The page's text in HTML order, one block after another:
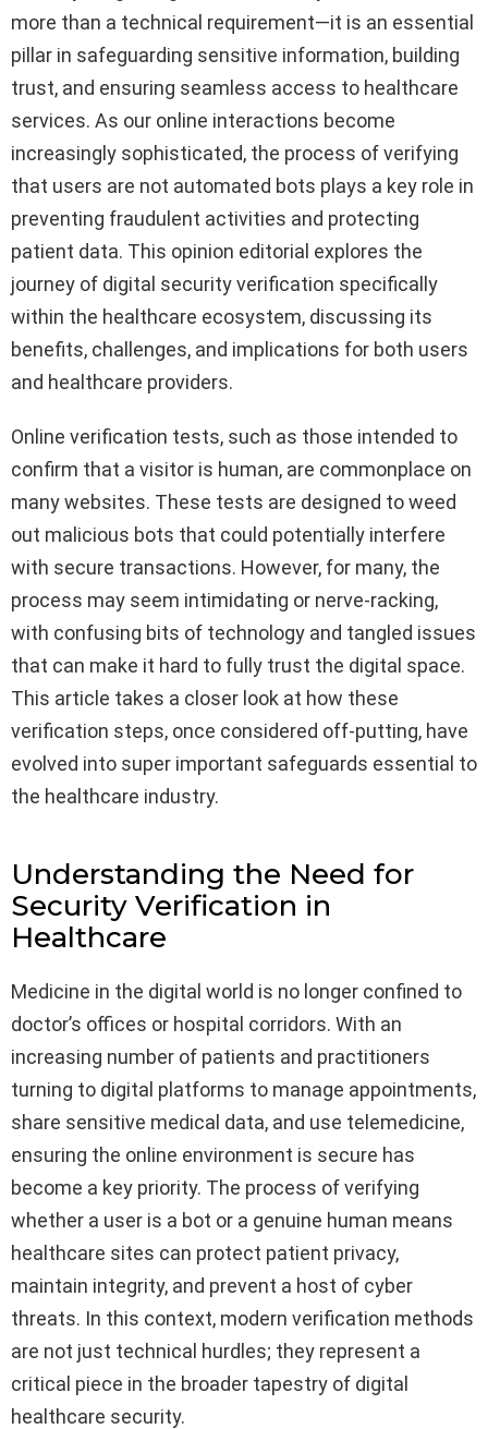
more than a technical requirement—it is an essential
pillar in safeguarding sensitive information, building
trust, and ensuring seamless access to healthcare
services. As our online interactions become
increasingly sophisticated, the process of verifying
that users are not automated bots plays a key role in
preventing fraudulent activities and protecting
patient data. This opinion editorial explores the
journey of digital security verification specifically
within the healthcare ecosystem, discussing its
benefits, challenges, and implications for both users
and healthcare providers.
Online verification tests, such as those intended to
confirm that a visitor is human, are commonplace on
many websites. These tests are designed to weed
out malicious bots that could potentially interfere
with secure transactions. However, for many, the
process may seem intimidating or nerve-racking,
with confusing bits of technology and tangled issues
that can make it hard to fully trust the digital space.
This article takes a closer look at how these
verification steps, once considered off-putting, have
evolved into super important safeguards essential to
the healthcare industry.
Understanding the Need for
Security Verification in
Healthcare
Medicine in the digital world is no longer confined to
doctor’s offices or hospital corridors. With an
increasing number of patients and practitioners
turning to digital platforms to manage appointments,
share sensitive medical data, and use telemedicine,
ensuring the online environment is secure has
become a key priority. The process of verifying
whether a user is a bot or a genuine human means
healthcare sites can protect patient privacy,
maintain integrity, and prevent a host of cyber
threats. In this context, modern verification methods
are not just technical hurdles; they represent a
critical piece in the broader tapestry of digital
healthcare security.